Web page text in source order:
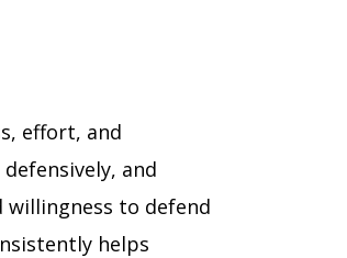
effort, and
and
to defend
helps